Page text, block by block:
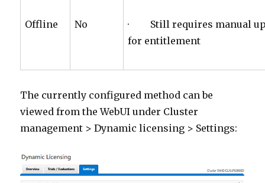
Offline No
· Still requires manual
for entitlement
The currently configured method can be
viewed from the WebUI under Cluster
management > Dynamic licensing > Settings: